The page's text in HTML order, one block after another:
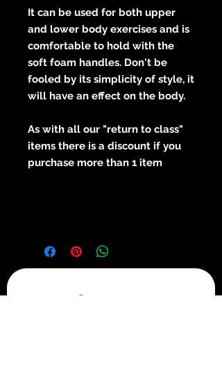
It can be used for both upper
and lower body exercises and is
comfortable to hold with the
soft foam handles. Don't be
fooled by its simplicity of style, it
will have an effect on the body.
As with all our "return to class"
items there is a discount if you
purchase more than 1 item
Get in touch